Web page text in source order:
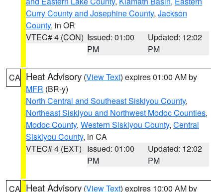
Curry County and Josephine County, Jackson
County, in OR
VTEC# 4 (CON) Issued: 01:00
PM
Updated: 12:02
PM
CA Heat Advisory (View Text) expires 01:00 AM by
MFR (BR-y)
North Central and Southeast Siskiyou County,
Northeast Siskiyou and Northwest Modoc Counties,
Modoc County, Western Siskiyou County, Central
Siskiyou County, in CA
VTEC# 4 (EXT) Issued: 01:00
PM
Updated: 12:02
PM
CA Heat Advisory (View Text) expires 10:00 AM by